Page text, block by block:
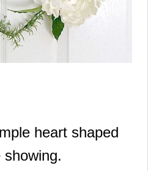
heart shaped